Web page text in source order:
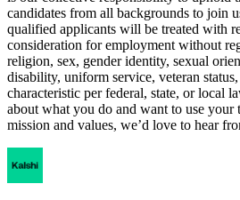
candidates from all backgrounds to join
qualified applicants will be treated with
consideration for employment without
religion, sex, gender identity, sexual
disability, uniform service, veteran
characteristic per federal, state, or local
about what you do and want to use your
mission and values, we’d love to hear